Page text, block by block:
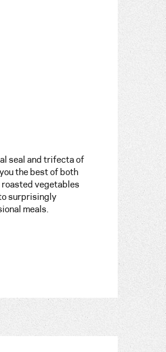
seal and trifecta of
the best of both
vegetables
surprisingly
meals.